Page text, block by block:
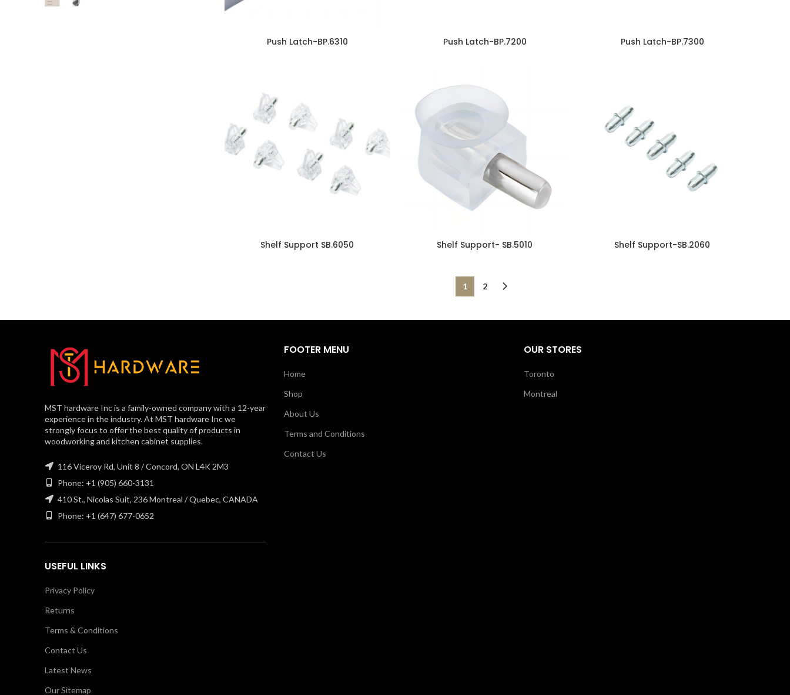
Push Latch-BP.6310 Push Latch-BP.7200 Push Latch-BP.7300
Shelf Support SB.6050 Shelf Support- SB.5010 Shelf Support-SB.2060
1 2
MST hardware Inc is a family-owned company with a 12-year
experience in the industry. At MST hardware Inc we
strongly focus to offer the best quality of products in
woodworking and kitchen cabinet supplies.
116 Viceroy Rd, Unit 8 / Concord, ON L4K 2M3
Phone: +1 (905) 660-3131
410 St., Nicolas Suit, 236 Montreal / Quebec, CANADA
Phone: +1 (647) 677-0652
USEFUL LINKS
Privacy Policy
Returns
Terms & Conditions
Contact Us
Latest News
Our Sitemap
FOOTER MENU
Home
Shop
About Us
Terms and Conditions
Contact Us
OUR STORES
Toronto
Montreal